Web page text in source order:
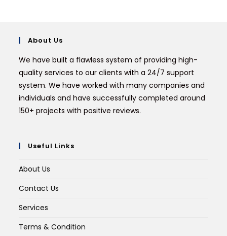
About Us
We have built a flawless system of providing high-
quality services to our clients with a 24/7 support
system. We have worked with many companies and
individuals and have successfully completed around
150+ projects with positive reviews.
Useful Links
About Us
Contact Us
Services
Terms & Condition